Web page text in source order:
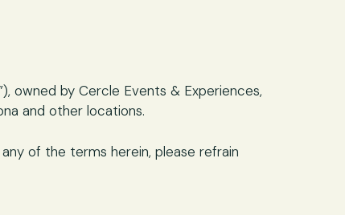
owned by Cercle Events & Experiences,
and other locations.
of the terms herein, please refrain